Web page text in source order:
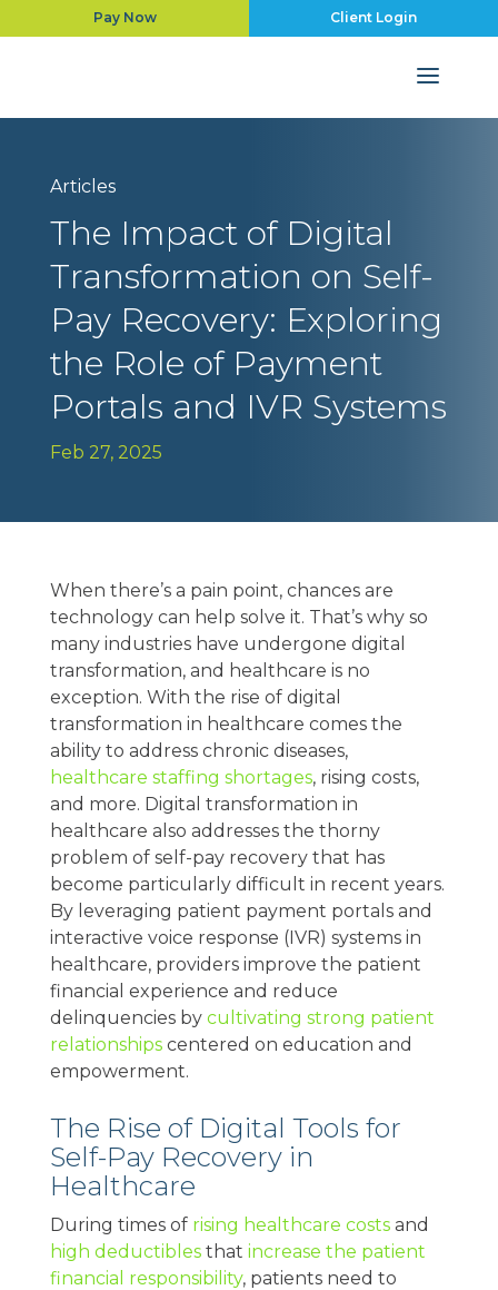
Pay Now Client Login
Articles
The Impact of Digital
Transformation on Self-
Pay Recovery: Exploring
the Role of Payment
Portals and IVR Systems
Feb 27, 2025
When there’s a pain point, chances are
technology can help solve it. That’s why so
many industries have undergone digital
transformation, and healthcare is no
exception. With the rise of digital
transformation in healthcare comes the
ability to address chronic diseases,
healthcare staffing shortages, rising costs,
and more. Digital transformation in
healthcare also addresses the thorny
problem of self-pay recovery that has
become particularly difficult in recent years.
By leveraging patient payment portals and
interactive voice response (IVR) systems in
healthcare, providers improve the patient
financial experience and reduce
delinquencies by cultivating strong patient
relationshipscentered on education and
empowerment.
The Rise of Digital Tools for
Self-Pay Recovery in
Healthcare
During times of rising healthcare costsand
high deductibles that increase the patient
financial responsibility, patients need to